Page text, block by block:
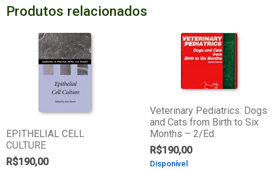
Produtos relacionados
EPITHELIAL CELL
CULTURE
R$190,00
Veterinary Pediatrics: Dogs
and Cats from Birth to Six
Months – 2/Ed.
R$190,00
Disponível